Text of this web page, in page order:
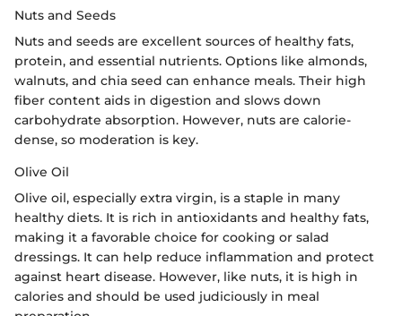
Nuts and Seeds
Nuts and seeds are excellent sources of healthy fats,
protein, and essential nutrients. Options like almonds,
walnuts, and chia seed can enhance meals. Their high
fiber content aids in digestion and slows down
carbohydrate absorption. However, nuts are calorie-
dense, so moderation is key.
Olive Oil
Olive oil, especially extra virgin, is a staple in many
healthy diets. It is rich in antioxidants and healthy fats,
making it a favorable choice for cooking or salad
dressings. It can help reduce inflammation and protect
against heart disease. However, like nuts, it is high in
calories and should be used judiciously in meal